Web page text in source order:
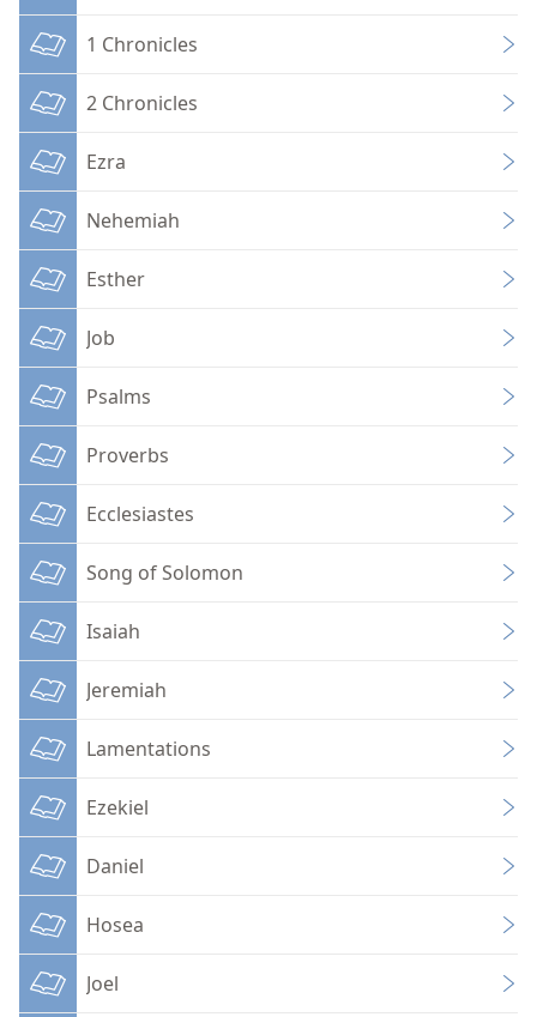
1 Chronicles
2 Chronicles
Ezra
Nehemiah
Esther
Job
Psalms
Proverbs
Ecclesiastes
Song of Solomon
Isaiah
Jeremiah
Lamentations
Ezekiel
Daniel
Hosea
Joel